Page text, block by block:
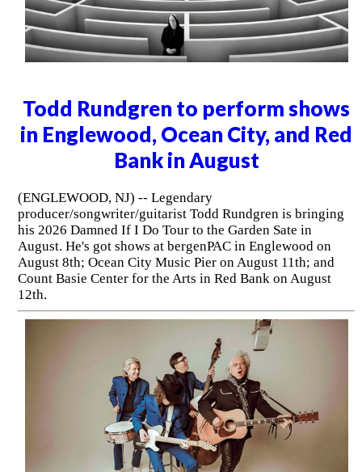
Todd Rundgren to perform shows
in Englewood, Ocean City, and Red
Bank in August
(ENGLEWOOD, NJ) -- Legendary
producer/songwriter/guitarist Todd Rundgren is bringing
his 2026 Damned If I Do Tour to the Garden Sate in
August. He's got shows at bergenPAC in Englewood on
August 8th; Ocean City Music Pier on August 11th; and
Count Basie Center for the Arts in Red Bank on August
12th.